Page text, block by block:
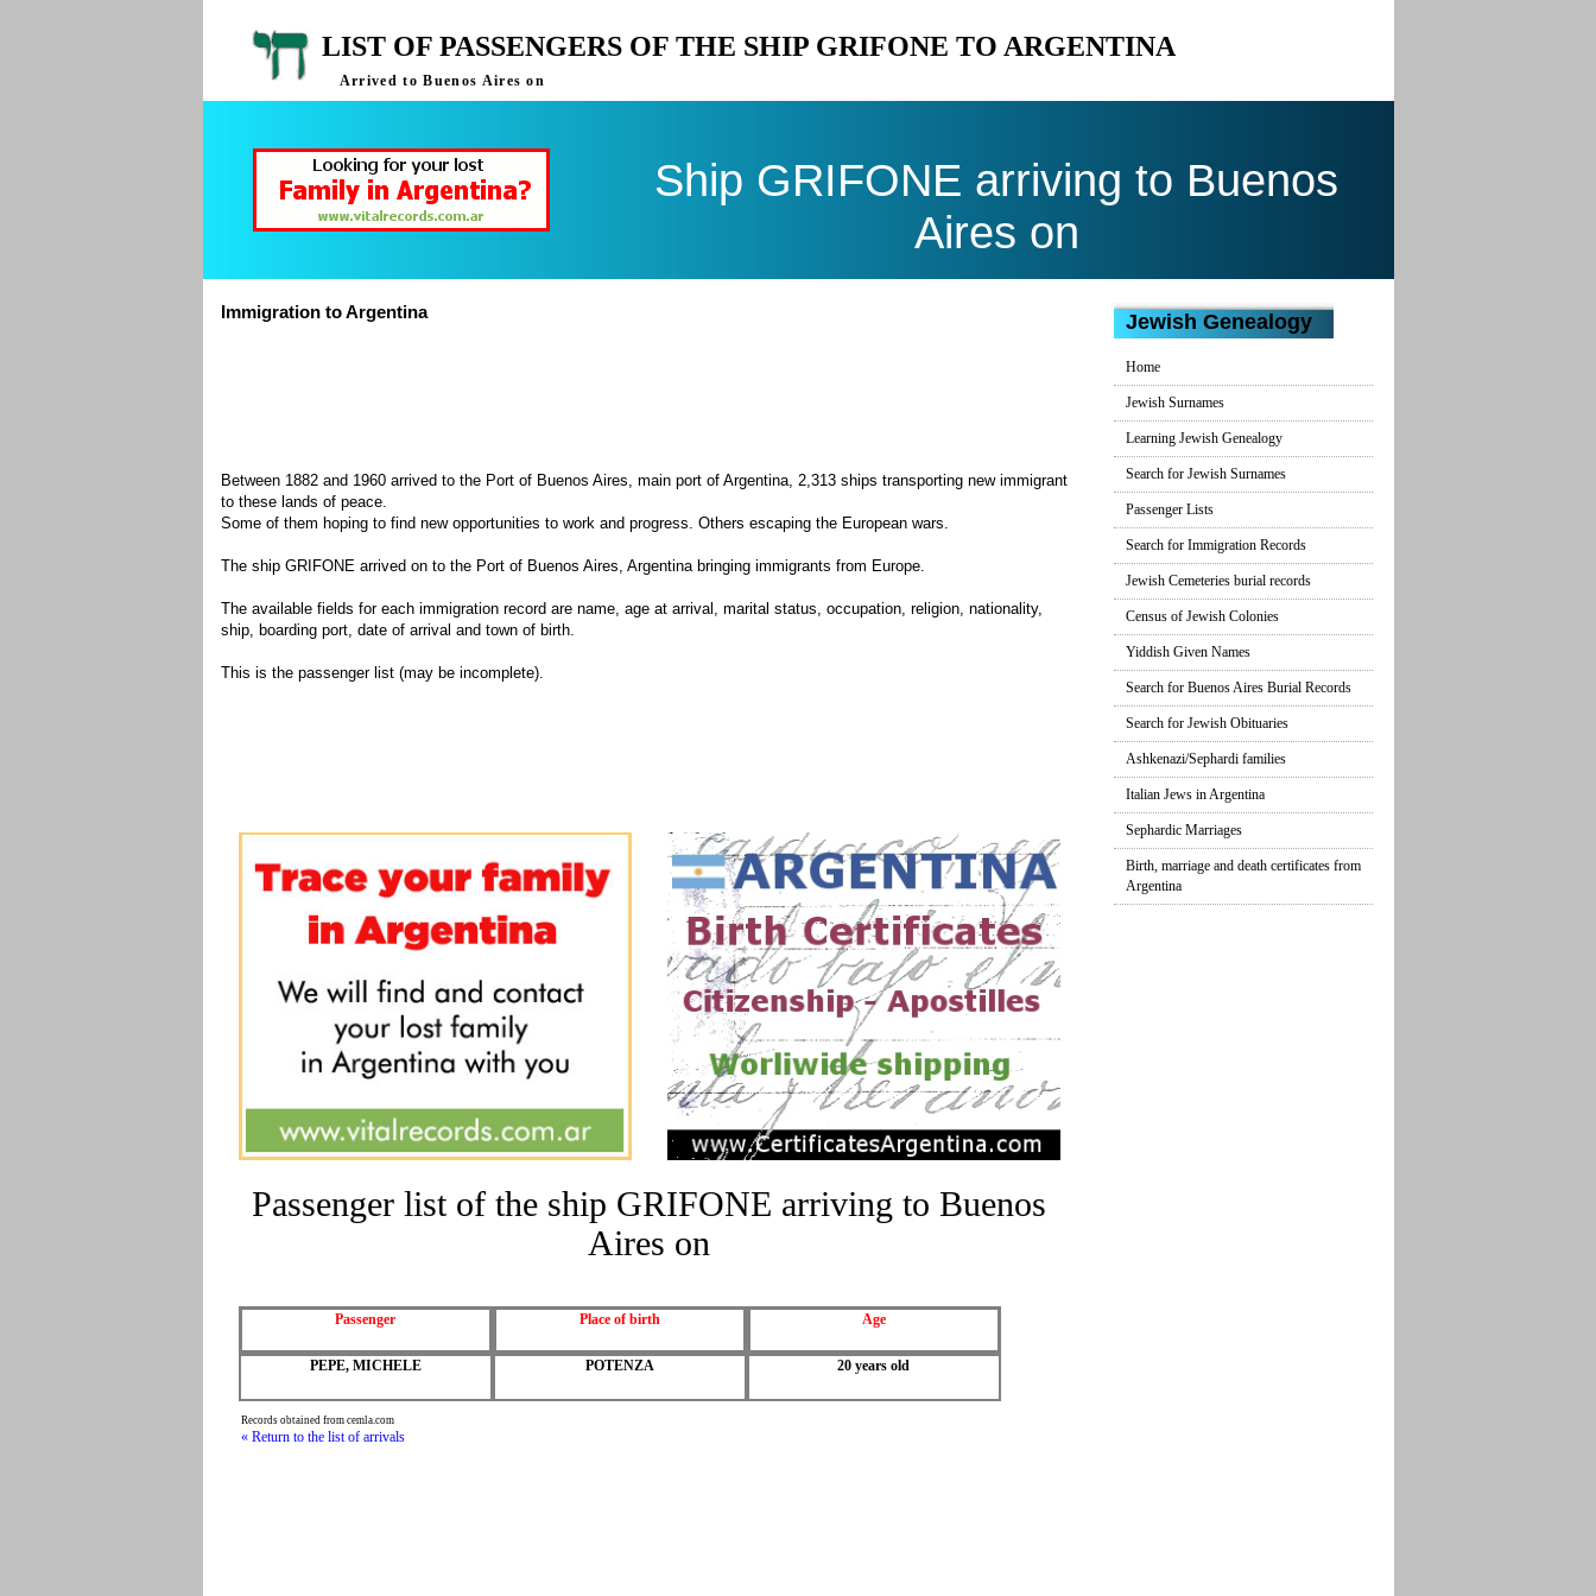
LIST OF PASSENGERS OF THE SHIP GRIFONE TO ARGENTINA
Arrived to Buenos Aires on
Ship GRIFONE arriving to Buenos
Aires on
Immigration to Argentina
Between 1882 and 1960 arrived to the Port of Buenos Aires, main port of Argentina, 2,313 ships transporting new immigrant
to these lands of peace.
Some of them hoping to find new opportunities to work and progress. Others escaping the European wars.
The ship GRIFONE arrived on to the Port of Buenos Aires, Argentina bringing immigrants from Europe.
The available fields for each immigration record are name, age at arrival, marital status, occupation, religion, nationality,
ship, boarding port, date of arrival and town of birth.
This is the passenger list (may be incomplete).
Jewish Genealogy
Home
Jewish Surnames
Learning Jewish Genealogy
Search for Jewish Surnames
Passenger Lists
Search for Immigration Records
Jewish Cemeteries burial records
Census of Jewish Colonies
Yiddish Given Names
Search for Buenos Aires Burial Records
Search for Jewish Obituaries
Ashkenazi/Sephardi families
Italian Jews in Argentina
Sephardic Marriages
Birth, marriage and death certificates from
Argentina
Passenger list of the ship GRIFONE arriving to Buenos
Aires on
Passenger Place of birth Age
PEPE, MICHELE POTENZA 20 years old
Records obtained from cemla.com
« Return to the list of arrivals